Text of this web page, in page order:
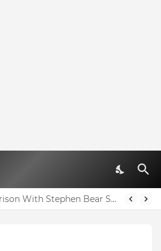
WATCH Georgia Harrison With Stephen Bear Sex Tape Leaked Onlyfans Video